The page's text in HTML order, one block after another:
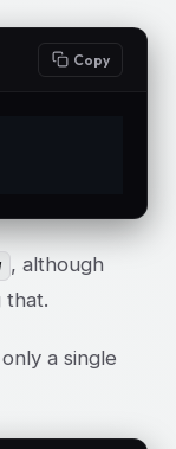
Copy
, although
that.
a single